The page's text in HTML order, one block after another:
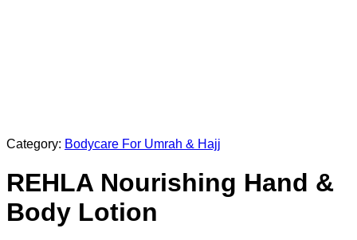
Category: Bodycare For Umrah & Hajj
REHLA Nourishing Hand &
Body Lotion